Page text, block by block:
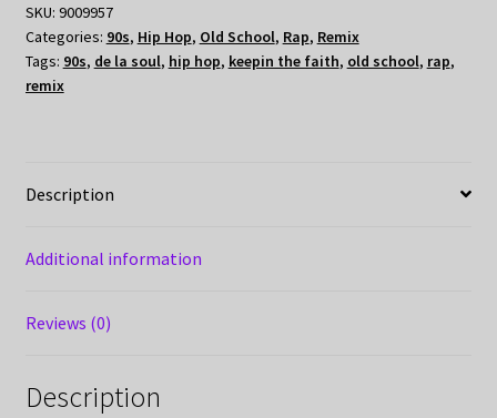
SKU: 9009957
Categories: 90s, Hip Hop, Old School, Rap, Remix
Tags: 90s, de la soul, hip hop, keepin the faith, old school, rap,
remix
Description
Additional information
Reviews (0)
Description